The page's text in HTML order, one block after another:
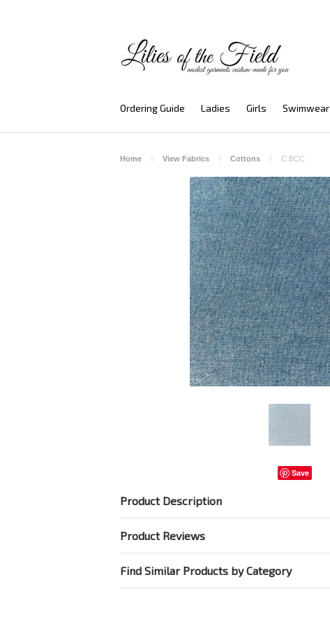
Ordering Guide Ladies Girls Swimwear
Home View Fabrics Cottons C.BCC
Save
Product Description
Product Reviews
Find Similar Products by Category